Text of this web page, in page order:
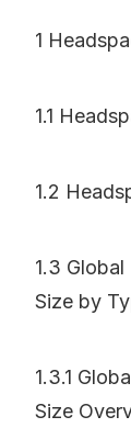
1
1.1
1.2
1.3
Size by
1.3.1
Size